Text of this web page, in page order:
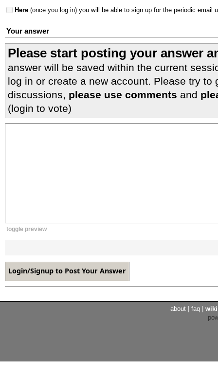
Here (once you log in) you will be able to sign up for the periodic email
Your answer
Please start posting your answer
answer will be saved within the current
log in or create a new account. Please try to
discussions, please use comments and
(login to vote)
toggle preview
about faq wiki